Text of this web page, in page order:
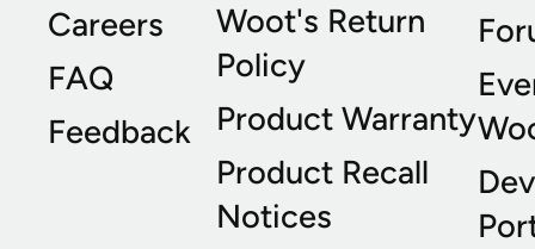
Careers
FAQ
Feedback
Woot's Return
Policy
Product Warranty
Product Recall
Notices